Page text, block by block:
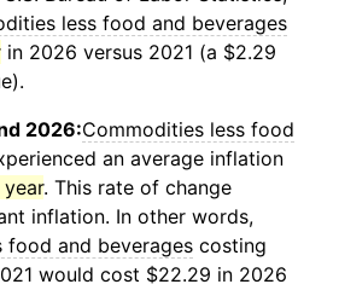
less food and beverages
in 2026 versus 2021 (a $2.29
2026:Commodities less food
an average inflation
year. This rate of change
inflation. In other words,
food and beverages costing
would cost $22.29 in 2026